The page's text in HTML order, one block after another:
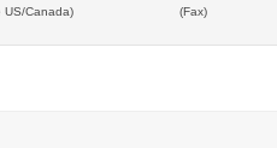
US/Canada) (Fax)